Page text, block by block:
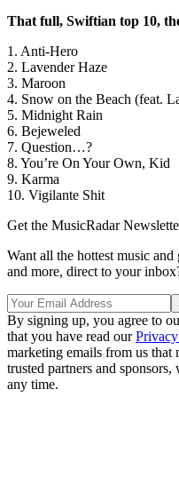
That full, Swiftian top 10,
1. Anti-Hero
2. Lavender Haze
3. Maroon
4. Snow on the Beach (feat.
5. Midnight Rain
6. Bejeweled
7. Question…?
8. You’re On Your Own, Kid
9. Karma
10. Vigilante Shit
Get the MusicRadar
Want all the hottest music
and more, direct to your
By signing up, you agree to
that you have read our
marketing emails from us
trusted partners and
any time.